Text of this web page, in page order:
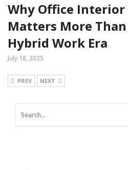
Why Office Interior
Matters More
Hybrid Work Era
July 18, 2025
PREV NEXT